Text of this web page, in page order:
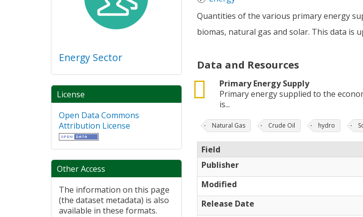
Energy Sector
License
Open Data Commons
Attribution License
Other Access
The information on this page
(the dataset metadata) is also
available in these formats.
Quantities of the various primary energy
biomas, natural gas and solar. This data is
Data and Resources
Primary Energy Supply
csv
Primary energy supplied to the
is...
Natural Gas Crude Oil hydro
Field
Publisher
Modified
Release Date